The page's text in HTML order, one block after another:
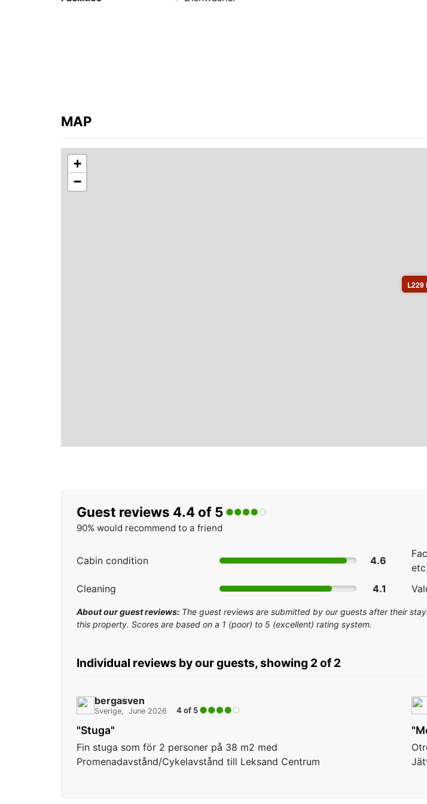
No smoking! No pets!
MAP
L229
+
−
Guest reviews 4.4 of 5
90% would recommend to a friend
Cabin condition 4.6
Cleaning 4.1
About our guest reviews: The guest reviews are submitted by our guests after their
this property. Scores are based on a 1 (poor) to 5 (excellent) rating system.
Individual reviews by our guests, showing 2 of 2
bergasven
Sverige June 2026 4 of 5
"Stuga"
Fin stuga som för 2 personer på 38 m2 med
Promenadavstånd/Cykelavstånd till Leksand Centrum